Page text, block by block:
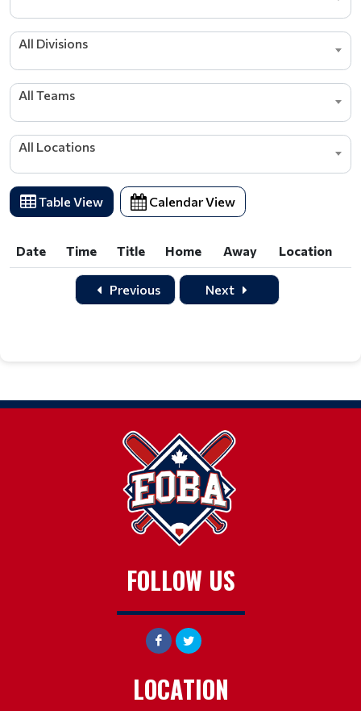
All Divisions
All Teams
All Locations
Table View Calendar View
Date Time Title Home Away
Location
Time Title Home Away Location
Previous Next
FOLLOW US
LOCATION